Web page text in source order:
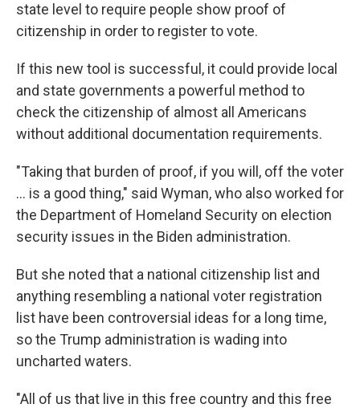
state level to require people show proof of
citizenship in order to register to vote.
If this new tool is successful, it could provide local
and state governments a powerful method to
check the citizenship of almost all Americans
without additional documentation requirements.
"Taking that burden of proof, if you will, off the voter
… is a good thing," said Wyman, who also worked for
the Department of Homeland Security on election
security issues in the Biden administration.
But she noted that a national citizenship list and
anything resembling a national voter registration
list have been controversial ideas for a long time,
so the Trump administration is wading into
uncharted waters.
"All of us that live in this free country and this free